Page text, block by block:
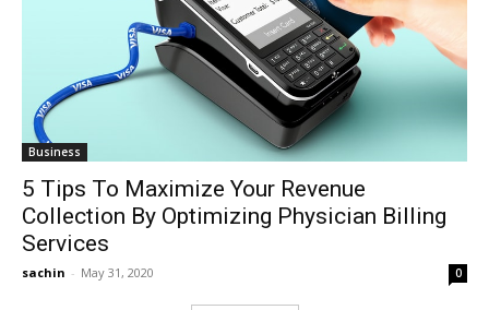
Business
5 Tips To Maximize Your Revenue
Collection By Optimizing Physician Billing
Services
sachin - May 31, 2020 0